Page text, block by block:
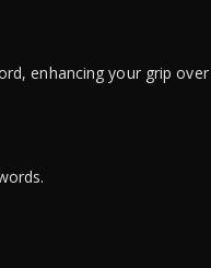
enhancing your grip over